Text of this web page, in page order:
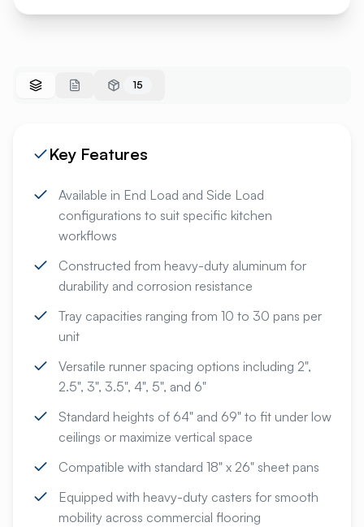
15
Key Features
Available in End Load and Side Load
configurations to suit specific kitchen
workflows
Constructed from heavy-duty aluminum for
durability and corrosion resistance
Tray capacities ranging from 10 to 30 pans per
unit
Versatile runner spacing options including 2",
2.5", 3", 3.5", 4", 5", and 6"
Standard heights of 64" and 69" to fit under low
ceilings or maximize vertical space
Compatible with standard 18" x 26" sheet pans
Equipped with heavy-duty casters for smooth
mobility across commercial flooring